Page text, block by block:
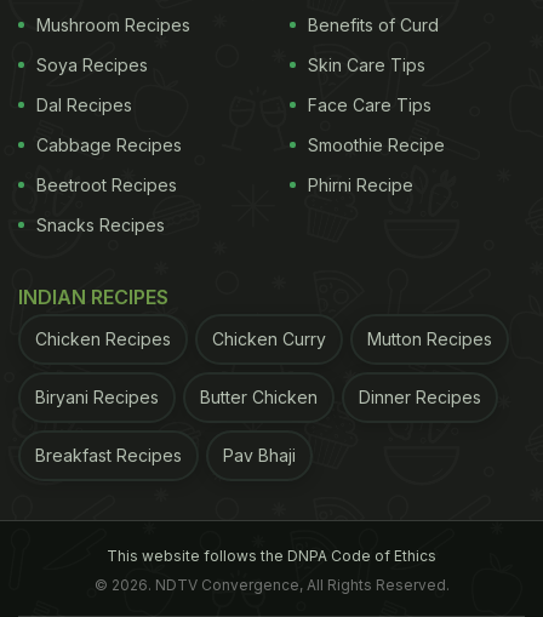
Mushroom Recipes
Soya Recipes
Dal Recipes
Cabbage Recipes
Beetroot Recipes
Snacks Recipes
Benefits of Curd
Skin Care Tips
Face Care Tips
Smoothie Recipe
Phirni Recipe
INDIAN RECIPES
Chicken Recipes Chicken Curry Mutton Recipes
Biryani Recipes Butter Chicken Dinner Recipes
Breakfast Recipes Pav Bhaji
This website follows the DNPA Code of Ethics
© 2026. NDTV Convergence, All Rights Reserved.